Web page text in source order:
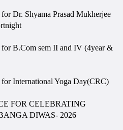
Dr. Shyama Prasad Mukherjee
B.Com sem II and IV (4year &
International Yoga Day(CRC)
FOR CELEBRATING
DIWAS- 2026